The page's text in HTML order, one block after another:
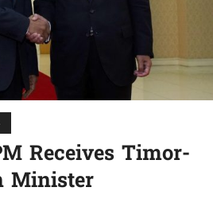
Receives Timor-
Minister